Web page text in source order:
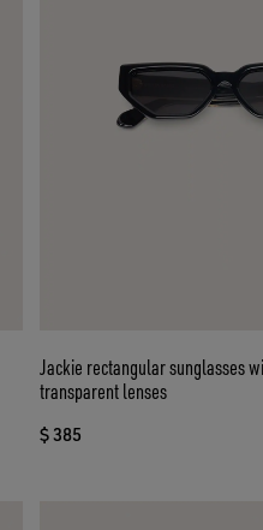
Jackie rectangular sunglasses
transparent lenses
$ 385